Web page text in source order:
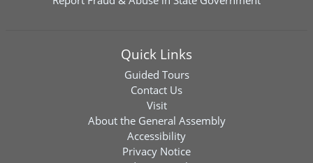
Quick Links
Guided Tours
Contact Us
Visit
About the General Assembly
Accessibility
Privacy Notice